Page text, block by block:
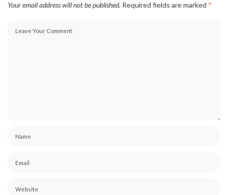
Your email address will not be published. Required fields are marked *